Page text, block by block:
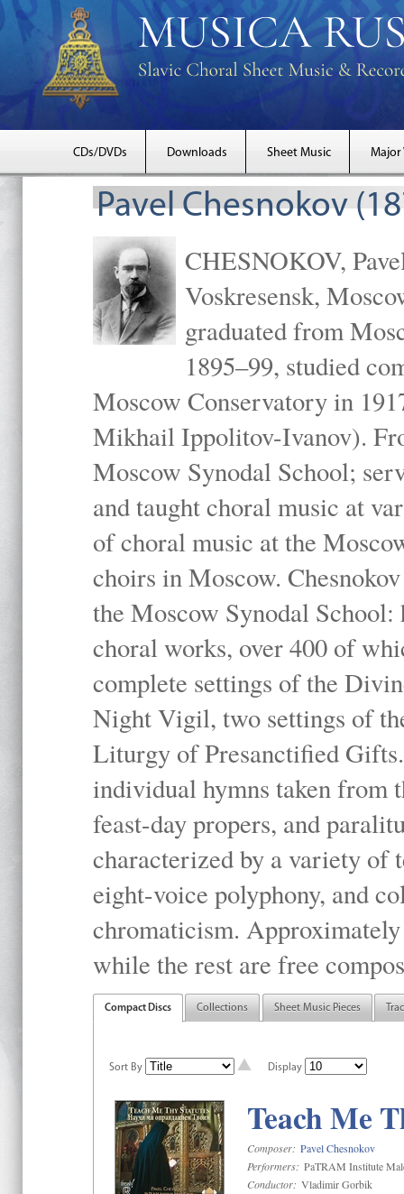
CDs/DVDs Downloads Sheet Music Major
Pavel Chesnokov
CHESNOKOV,
Voskresensk,
graduated from
1895–99, studied
Moscow Conservatory in
Mikhail Ippolitov-Ivanov).
Moscow Synodal School;
and taught choral music at
of choral music at the
choirs in Moscow.
the Moscow Synodal
choral works, over 400 of
complete settings of the
Night Vigil, two settings of
Liturgy of Presanctified
individual hymns taken
feast-day propers, and
characterized by a variety of
eight-voice polyphony, and
chromaticism.
while the rest are free
Compact Discs Collections Sheet Music Pieces
Sort By Display
Teach Me
Composer: Pavel Chesnokov
Performers: PaTRAM Institute
Conductor: Vladimir Gorbik